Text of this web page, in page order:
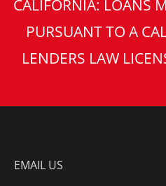
CALIFORNIA: LOANS
PURSUANT TO A
LENDERS LAW
EMAIL US